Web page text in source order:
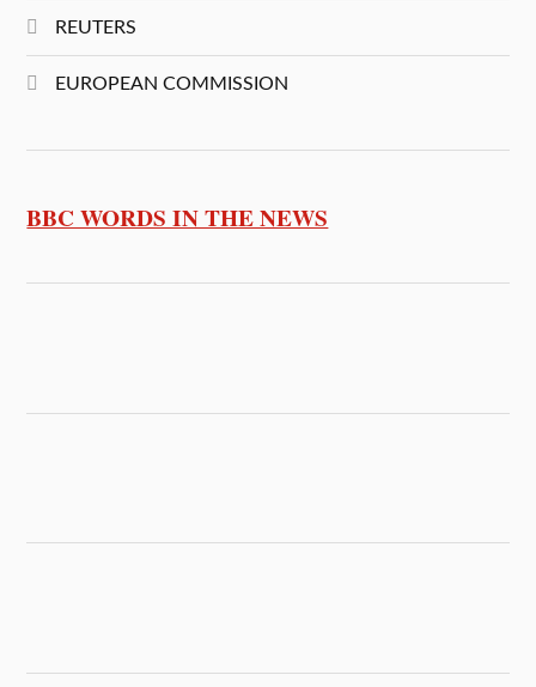
REUTERS
EUROPEAN COMMISSION
BBC WORDS IN THE NEWS